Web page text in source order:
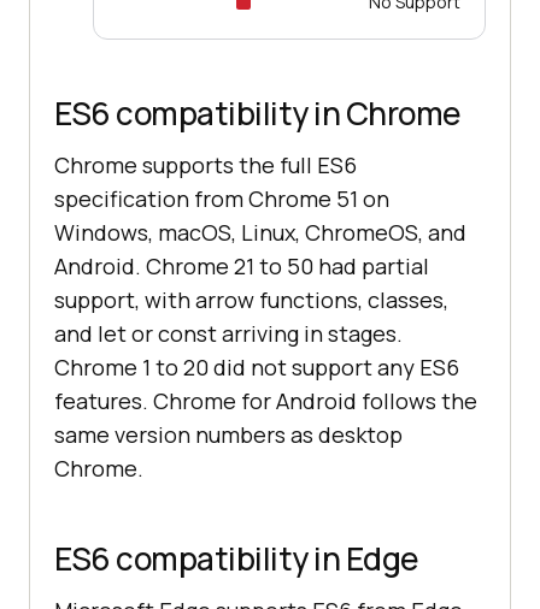
ES6 compatibility in Chrome
Chrome supports the full ES6
specification from Chrome 51 on
Windows, macOS, Linux, ChromeOS, and
Android. Chrome 21 to 50 had partial
support, with arrow functions, classes,
and let or const arriving in stages.
Chrome 1 to 20 did not support any ES6
features. Chrome for Android follows the
same version numbers as desktop
Chrome.
ES6 compatibility in Edge